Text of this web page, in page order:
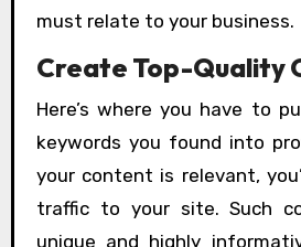
must relate to your business.
Create Top-Quality
Here’s where you have to
keywords you found into
your content is relevant,
traffic to your site. Such
unique and highly